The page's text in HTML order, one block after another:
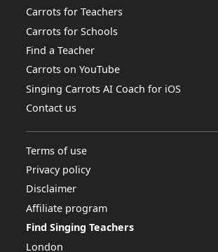
Carrots for Teachers
Carrots for Schools
Find a Teacher
Carrots on YouTube
Singing Carrots AI Coach for iOS
Contact us
Terms of use
Privacy policy
Disclaimer
Affiliate program
Find Singing Teachers
London